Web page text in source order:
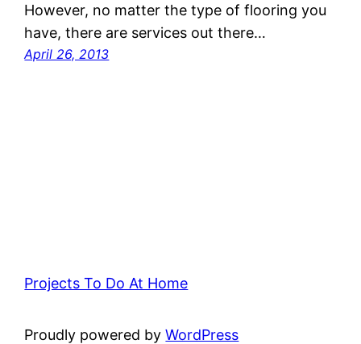
However, no matter the type of flooring you
have, there are services out there…
April 26, 2013
Projects To Do At Home
Proudly powered byWordPress